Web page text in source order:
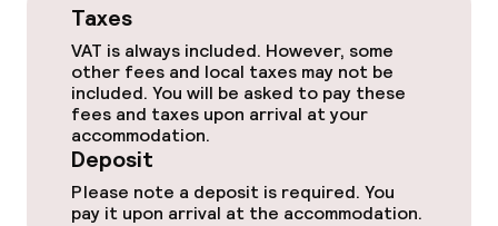
Room service
Business facilities
Conference room
Meeting room
Taxes
VAT is always included. However, some
other fees and local taxes may not be
included. You will be asked to pay these
fees and taxes upon arrival at your
accommodation.
Deposit
Please note a deposit is required. You
pay it upon arrival at the accommodation.